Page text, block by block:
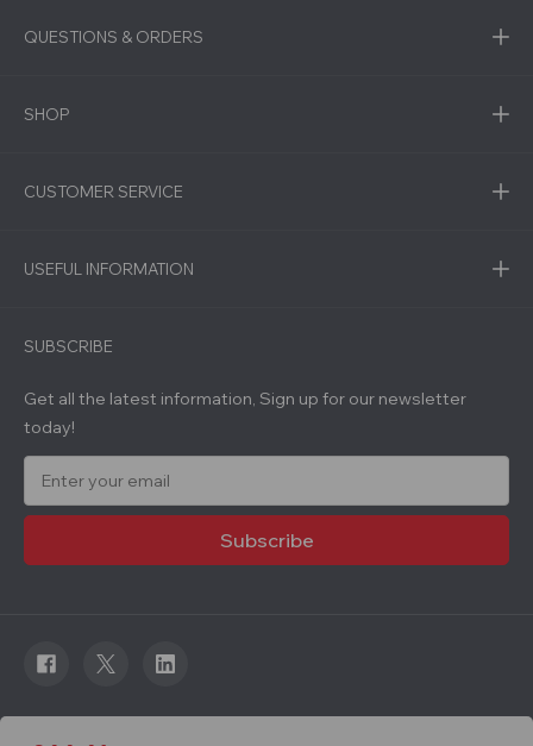
QUESTIONS & ORDERS
SHOP
CUSTOMER SERVICE
USEFUL INFORMATION
SUBSCRIBE
Get all the latest information, Sign up for our newsletter
today!
a